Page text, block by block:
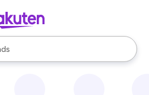
available, use the up and down